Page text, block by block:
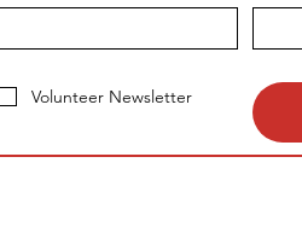
Volunteer Newsletter